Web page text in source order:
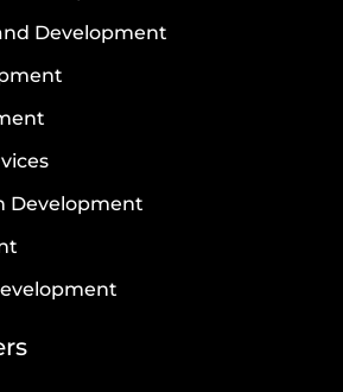
Development
Development